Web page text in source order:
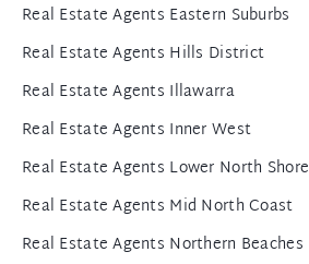
Real Estate Agents Eastern Suburbs
Real Estate Agents Hills District
Real Estate Agents Illawarra
Real Estate Agents Inner West
Real Estate Agents Lower North Shore
Real Estate Agents Mid North Coast
Real Estate Agents Northern Beaches